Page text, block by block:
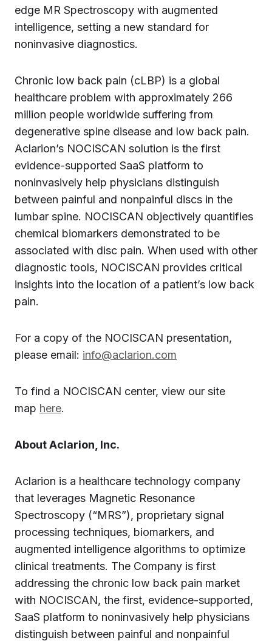
edge MR Spectroscopy with augmented
intelligence, setting a new standard for
noninvasive diagnostics.
Chronic low back pain (cLBP) is a global
healthcare problem with approximately 266
million people worldwide suffering from
degenerative spine disease and low back pain.
Aclarion’s NOCISCAN solution is the first
evidence-supported SaaS platform to
noninvasively help physicians distinguish
between painful and nonpainful discs in the
lumbar spine. NOCISCAN objectively quantifies
chemical biomarkers demonstrated to be
associated with disc pain. When used with other
diagnostic tools, NOCISCAN provides critical
insights into the location of a patient’s low back
pain.
For a copy of the NOCISCAN presentation,
please email: info@aclarion.com
To find a NOCISCAN center, view our site
map here.
About Aclarion, Inc.
Aclarion is a healthcare technology company
that leverages Magnetic Resonance
Spectroscopy (“MRS”), proprietary signal
processing techniques, biomarkers, and
augmented intelligence algorithms to optimize
clinical treatments. The Company is first
addressing the chronic low back pain market
with NOCISCAN, the first, evidence-supported,
SaaS platform to noninvasively help physicians
distinguish between painful and nonpainful